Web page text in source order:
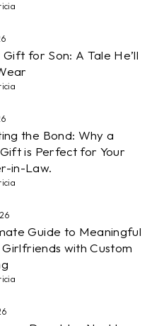
for Son: A Tale He’ll
the Bond: Why a
is Perfect for Your
in-Law.
Guide to Meaningful
with Custom